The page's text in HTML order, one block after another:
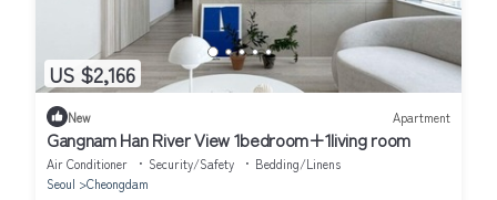
US $2,166
New Apartment
Gangnam Han River View 1bedroom+1living room
Air Conditioner Security/Safety
Bedding/Linens
Seoul
Cheongdam